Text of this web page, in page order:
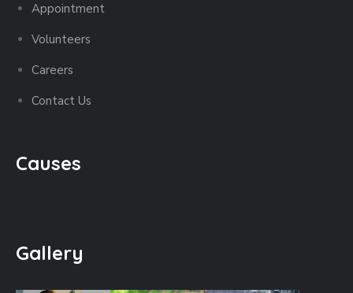
Appointment
Volunteers
Careers
Contact Us
Causes
Gallery